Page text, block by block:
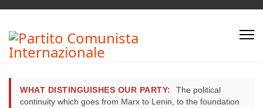
WHAT DISTINGUISHES OUR PARTY:
The political
continuity which goes from Marx to Lenin, to the foundation